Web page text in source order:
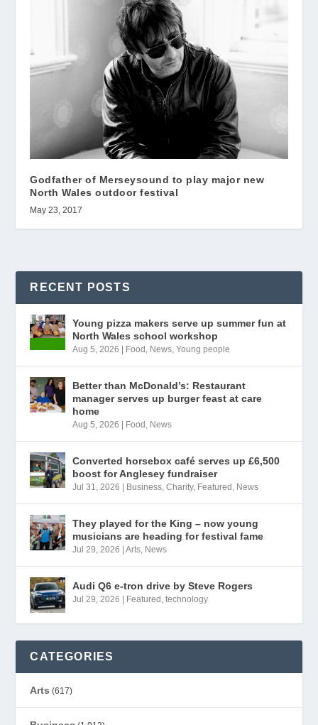
Godfather of Merseysound to play major new
North Wales outdoor festival
May 23, 2017
RECENT POSTS
Young pizza makers serve up summer fun at
North Wales school workshop
Aug 5, 2026 | Food News ,Young people
Better than McDonald’s: Restaurant
manager serves up burger feast at care
home
Aug 5, 2026 | Food News
Converted horsebox café serves up £6,500
boost for Anglesey fundraiser
Jul 31, 2026 | Business ,Charity, Featured News
They played for the King – now young
musicians are heading for festival fame
Jul 29, 2026 |Arts News
Audi Q6 e-tron drive by Steve Rogers
Jul 29, 2026 | Featured ,technology
CATEGORIES
Arts (617)